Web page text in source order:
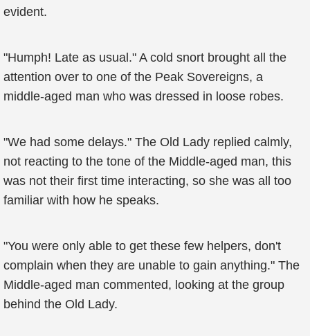
evident.
"Humph! Late as usual." A cold snort brought all the
attention over to one of the Peak Sovereigns, a
middle-aged man who was dressed in loose robes.
"We had some delays." The Old Lady replied calmly,
not reacting to the tone of the Middle-aged man, this
was not their first time interacting, so she was all too
familiar with how he speaks.
"You were only able to get these few helpers, don't
complain when they are unable to gain anything." The
Middle-aged man commented, looking at the group
behind the Old Lady.